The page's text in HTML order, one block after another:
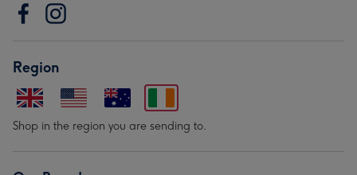
Region
Shop in the region you are sending to.